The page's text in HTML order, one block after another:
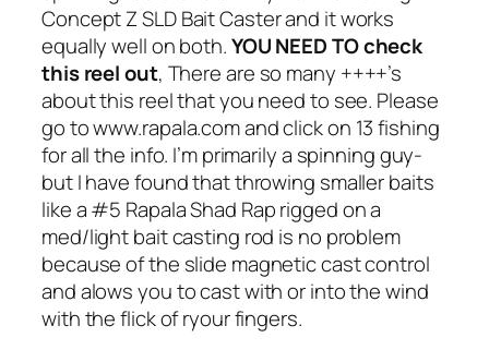
Concept Z SLD Bait Caster and it works
equally well on both.YOU NEED TO check
this reel out, There are so many ++++’s
about this reel that you need to see. Please
go to www.rapala.com and click on 13 fishing
for all the info. I’m primarily a spinning guy-
but I have found that throwing smaller baits
like a #5 Rapala Shad Rap rigged on a
med/light bait casting rod is no problem
because of the slide magnetic cast control
and alows you to cast with or into the wind
with the flick of ryour fingers.